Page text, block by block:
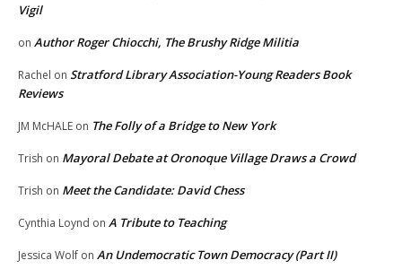
Vigil
on Author Roger Chiocchi, The Brushy Ridge Militia
Rachel on Stratford Library Association-Young Readers Book
Reviews
JM McHALE on The Folly of a Bridge to New York
Trish on Mayoral Debate at Oronoque Village Draws a Crowd
Trish on Meet the Candidate: David Chess
Cynthia Loynd on A Tribute to Teaching
Jessica Wolf on An Undemocratic Town Democracy (Part II)